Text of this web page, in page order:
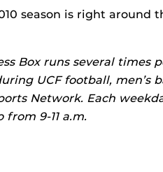
season is right around
Box runs several times
UCF football, men’s
Network. Each
from 9-11 a.m.